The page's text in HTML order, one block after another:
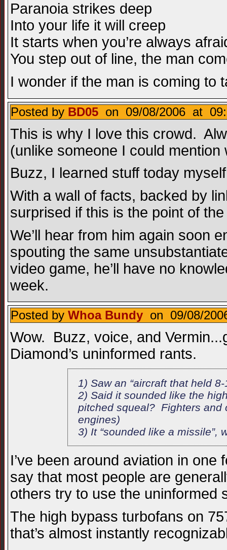
Paranoia strikes deep
Into your life it will creep
It starts when you’re always
You step out of line, the man
I wonder if the man is coming to
Posted by BD05 on 09/08/2006 at
This is why I love this crowd.
(unlike someone I could
Buzz, I learned stuff today
With a wall of facts, backed by
surprised if this is the point of
We’ll hear from him again soon
spouting the same
video game, he’ll have no
week.
Posted by Whoa Bundy on 09/08/
Wow. Buzz, voice, and
Diamond’s uninformed rants.
1) Saw an “aircraft that held 8-
2) Said it sounded like the
pitched squeal? Fighters and
engines)
3) It “sounded like a missile”,
I’ve been around aviation in
say that most people are
others try to use the uninformed
The high bypass turbofans on
that’s almost instantly